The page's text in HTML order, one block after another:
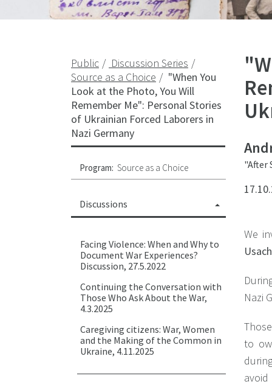
Public
Discussion Series
Source as a Choice
"When You
Look at the Photo, You Will
Remember Me": Personal Stories
of Ukrainian Forced Laborers in
Nazi Germany
Program: Source as a Choice
Discussions
Facing Violence: When and Why to
Document War Experiences?
Discussion, 27.5.2022
Continuing the Conversation with
Those Who Ask About the War,
4.3.2025
Caregiving citizens: War, Women
and the Making of the Common in
Ukraine, 4.11.2025
"After
We
Usach
Nazi
to